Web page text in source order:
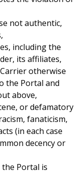
not authentic,
including the
its affiliates,
otherwise
the Portal and
above,
or defamatory
fanaticism,
(in each case
decency or
Portal is